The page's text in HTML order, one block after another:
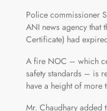
Police commissioner
ANI news agency that
Certificate) had
A fire NOC – which
safety standards – is
have a height of more
Mr. Chaudhary added